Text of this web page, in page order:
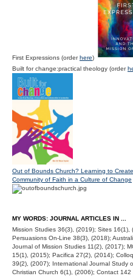
First Expressions (orderhere)
Built for change:practical theology (order
Out of Bounds Church? Learning to
Community of Faith in a Culture of Change
MY WORDS: JOURNAL ARTICLES IN ...
Mission Studies 36(3), (2019); Sites 16(1),
Persuasions On-Line 38(3), (2018);
Journal of Mission Studies 11(2), (2017);
15(1), (2015); Pacifica 27(2), (2014);
39(2), (2007); International Journal Study
Christian Church 6(1), (2006); Contact 142